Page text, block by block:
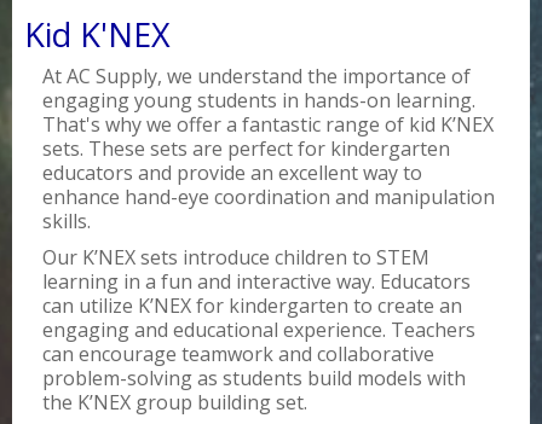
Kid K'NEX
At AC Supply, we understand the importance of
engaging young students in hands-on learning.
That's why we offer a fantastic range of kid K’NEX
sets. These sets are perfect for kindergarten
educators and provide an excellent way to
enhance hand-eye coordination and manipulation
skills.
Our K’NEX sets introduce children to STEM
learning in a fun and interactive way. Educators
can utilize K’NEX for kindergarten to create an
engaging and educational experience. Teachers
can encourage teamwork and collaborative
problem-solving as students build models with
the K’NEX group building set.